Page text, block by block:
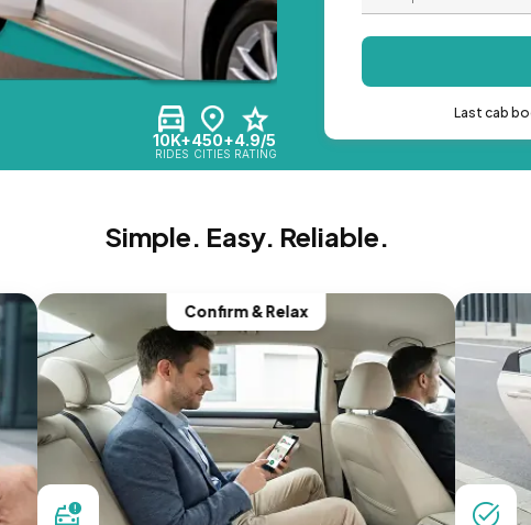
10K+
RIDES
450+
CITIES
4.9/5
RATING
Last cab
Simple. Easy. Reliable.
Confirm & Relax